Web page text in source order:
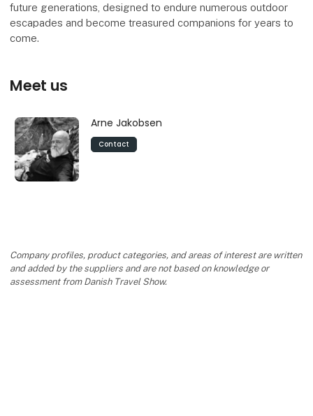
future generations, designed to endure numerous outdoor
escapades and become treasured companions for years to
come.
Meet us
Arne Jakobsen
Contact
Company profiles, product categories, and areas of interest are written
and added by the suppliers and are not based on knowledge or
assessment from Danish Travel Show.